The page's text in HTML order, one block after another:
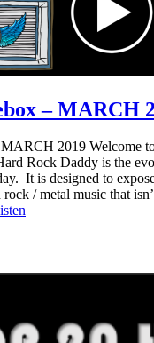
– MARCH
2019 Welcome
Rock Daddy is the
It is designed to
rock / metal music that